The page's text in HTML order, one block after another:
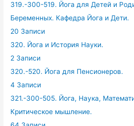
319.-300-519. Йога для Детей и
Беременных. Кафедра Йога и Дети.
20 Записи
320. Йога и История Науки.
2 Записи
320.-520. Йога для Пенсионеров.
4 Записи
321.-300-505. Йога, Наука,
Критическое мышление.